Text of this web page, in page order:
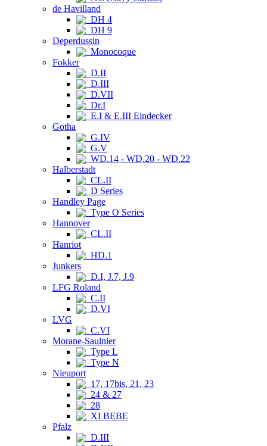
de Havilland
DH 4
DH 9
Deperdussin
Monocoque
Fokker
D.II
D.III
D.VII
Dr.I
E.I & E.III Eindecker
Gotha
G.IV
G.V
WD.14 - WD.20 - WD.22
Halberstadt
CL.II
D Series
Handley Page
Type O Series
Hannover
CL.II
Hanriot
HD.1
Junkers
D.I, J.7, J.9
LFG Roland
C.II
D.VI
LVG
C.VI
Morane-Saulnier
Type L
Type N
Nieuport
17, 17bis, 21, 23
24 & 27
28
XI BEBE
Pfalz
D.III